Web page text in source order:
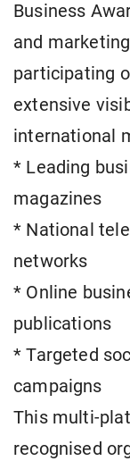
Business
and
participating
extensive
international
* Leading
magazines
* National
networks
* Online
publications
* Targeted
campaigns
This multi-
recognised